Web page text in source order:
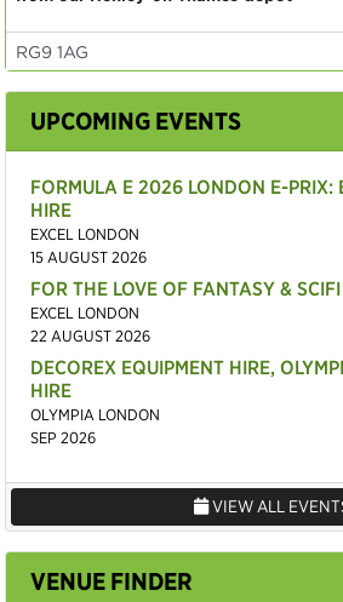
UPCOMING EVENTS
FORMULA E 2026 LONDON E-PRIX:
HIRE
EXCEL LONDON
15 AUGUST 2026
FOR THE LOVE OF FANTASY & SCIFI
EXCEL LONDON
22 AUGUST 2026
DECOREX EQUIPMENT HIRE,
HIRE
OLYMPIA LONDON
SEP 2026
VIEW ALL
VENUE FINDER